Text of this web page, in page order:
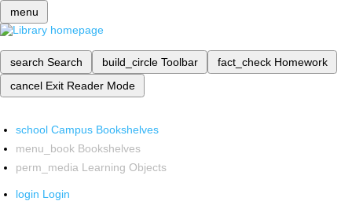
menu
search Search build_circle Toolbar fact_check Homework
cancel Exit Reader Mode
school Campus Bookshelves
menu_book Bookshelves
perm_media Learning Objects
login Login